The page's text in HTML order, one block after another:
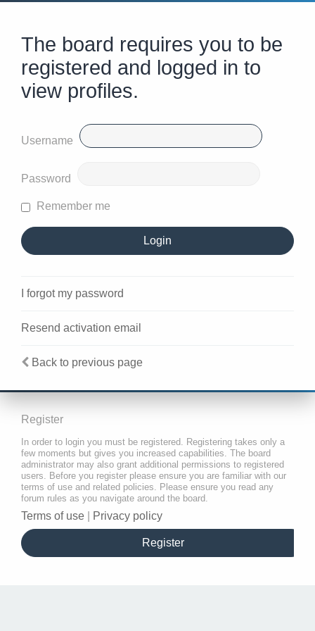
The board requires you to be
registered and logged in to
view profiles.
Username
Password
Remember me
I forgot my password
Resend activation email
Back to previous page
Register
In order to login you must be registered. Registering takes only a
few moments but gives you increased capabilities. The board
administrator may also grant additional permissions to registered
users. Before you register please ensure you are familiar with our
terms of use and related policies. Please ensure you read any
forum rules as you navigate around the board.
Terms of use Privacy policy
Register